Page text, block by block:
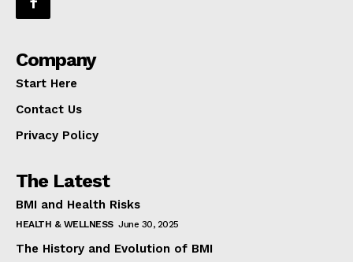
Company
Start Here
Contact Us
Privacy Policy
The Latest
BMI and Health Risks
HEALTH & WELLNESS June 30, 2025
The History and Evolution of BMI